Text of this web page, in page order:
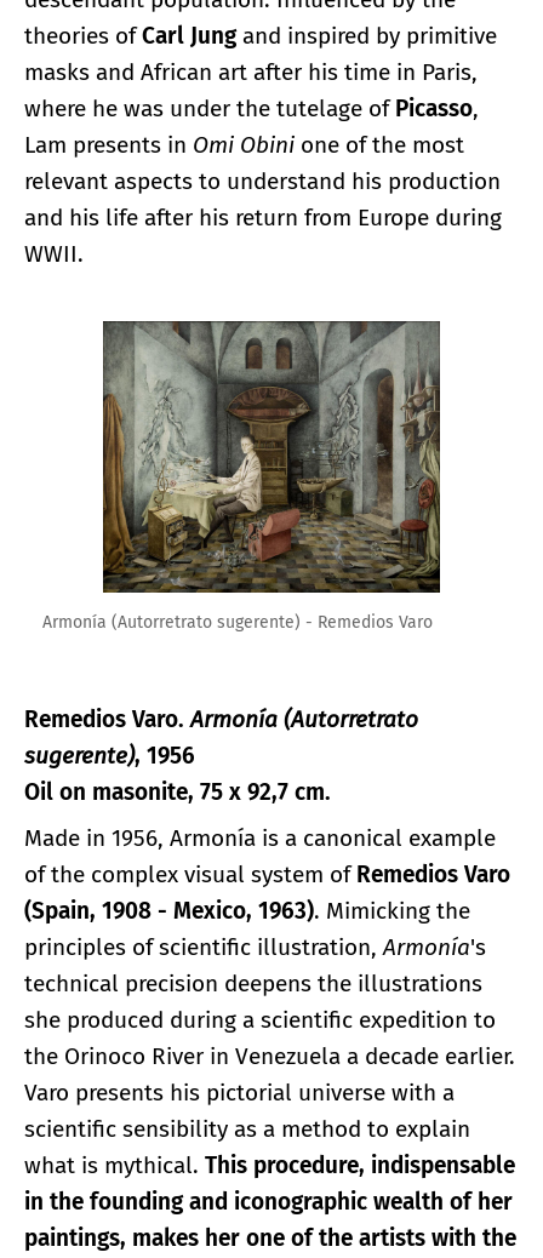
theories ofCarl Jungand inspired by primitive
masks and African art after his time in Paris,
where he was under the tutelage ofPicasso,
Lam presents in Omi Obini one of the most
relevant aspects to understand his production
and his life after his return from Europe during
WWII.
Enlarge image
Armonía (Autorretrato sugerente) - Remedios Varo
Remedios Varo.Armonía (Autorretrato
sugerente), 1956
Oil on masonite, 75 x 92,7 cm.
Made in 1956, Armonía is a canonical example
of the complex visual system ofRemedios Varo
(Spain, 1908 - Mexico, 1963). Mimicking the
principles of scientific illustration,Armonía's
technical precision deepens the illustrations
she produced during a scientific expedition to
the Orinoco River in Venezuela a decade earlier.
Varo presents his pictorial universe with a
scientific sensibility as a method to explain
what is mythical. This procedure, indispensable
in the founding and iconographic wealth of her
paintings, makes her one of the artists with the